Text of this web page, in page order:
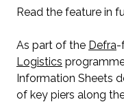
Read the feature in
As part of the Defra-
Logistics
Information Sheets
of key piers along